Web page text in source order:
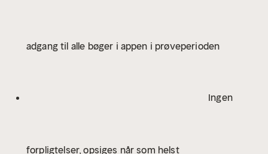
adgang til alle bøger i appen i prøveperioden
Ingen
forpligtelser, opsiges når som helst